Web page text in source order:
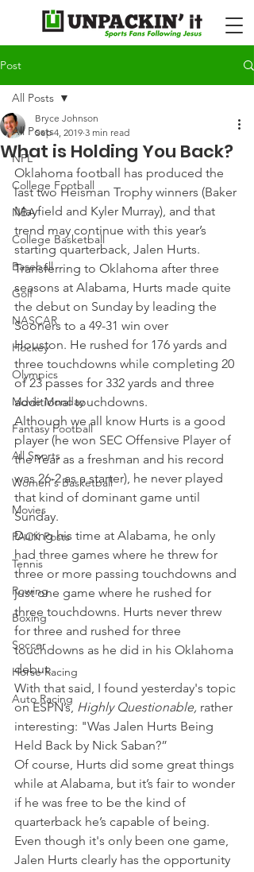
Post
All Posts
NFL
College Football
NBA
College Basketball
Baseball
Golf
NASCAR
Hockey
Olympics
Movie Monday
Fantasy Football
All Sports
Women's Basketball
Movies
PACK Posts
Tennis
Rowing
Boxing
Soccer
Horse Racing
Auto Racing
All Posts
What is Holding You Back?
Bryce Johnson
Sep 4, 2019 3 min read
Oklahoma football has produced the
last two Heisman Trophy winners (Baker
Mayfield and Kyler Murray), and that
trend may continue with this year’s
starting quarterback, Jalen Hurts.
Transferring to Oklahoma after three
seasons at Alabama, Hurts made quite
the debut on Sunday by leading the
Sooners to a 49-31 win over
Houston. He rushed for 176 yards and
three touchdowns while completing 20
of 23 passes for 332 yards and three
additional touchdowns.
Although we all know Hurts is a good
player (he won SEC Offensive Player of
the Year as a freshman and his record
was 26-2 as a starter), he never played
that kind of dominant game until
Sunday.
During his time at Alabama, he only
had three games where he threw for
three or more passing touchdowns and
just one game where he rushed for
three touchdowns. Hurts never threw
for three and rushed for three
touchdowns as he did in his Oklahoma
debut.
With that said, I found yesterday's topic
on ESPN’s, Highly Questionable, rather
interesting: "Was Jalen Hurts Being
Held Back by Nick Saban?”
Of course, Hurts did some great things
while at Alabama, but it’s fair to wonder
if he was free to be the kind of
quarterback he’s capable of being.
Even though it's only been one game,
Jalen Hurts clearly has the opportunity